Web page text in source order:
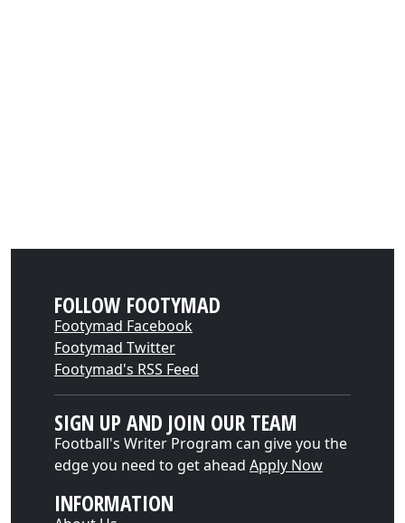
FOLLOW FOOTYMAD
Footymad Facebook
Footymad Twitter
Footymad's RSS Feed
SIGN UP AND JOIN OUR TEAM
Football's Writer Program can give you the
edge you need to get ahead Apply Now
INFORMATION